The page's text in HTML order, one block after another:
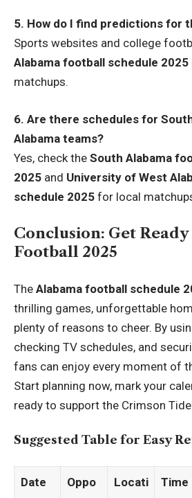
5. How do I find predictions for
Sports websites and college
Alabama football schedule
matchups.
6. Are there schedules for
Alabama teams?
Yes, check the South Alabama
2025 and University of West
schedule 2025 for local
Conclusion: Get
Football 2025
The Alabama football schedule
thrilling games, unforgettable
plenty of reasons to cheer. By
checking TV schedules, and
fans can enjoy every moment of
Start planning now, mark your
ready to support the Crimson
Suggested Table for Easy
Date
Oppo
Locati
Time